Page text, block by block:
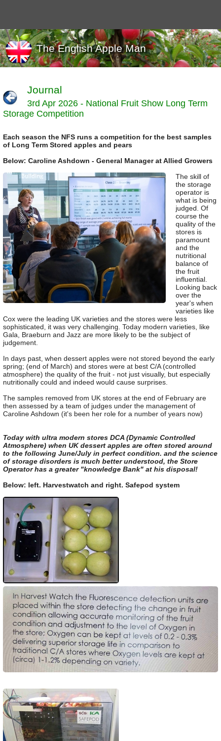
Journals
News
Organic
Useful links
Varieties
The English Apple Man
Journal
3rd Apr 2026 - National Fruit Show Long Term
Storage Competition
Each season the NFS runs a competition for the best samples
of Long Term Stored apples and pears
Below: Caroline Ashdown - General Manager at Allied Growers
The skill of
the storage
operator is
what is being
judged. Of
course the
quality of the
stores is
paramount
and the
nutritional
balance of
the fruit
influential.
Looking back
over the
year's when
varieties like
Cox were the leading UK varieties and the stores were less
sophisticated, it was very challenging. Today modern varieties, like
Gala, Braeburn and Jazz are more likely to be the subject of
judgement.
In days past, when dessert apples were not stored beyond the early
spring; (end of March) and stores were at best C/A (controlled
atmosphere) the quality of the fruit - not just visually, but especially
nutritionally could and indeed would cause surprises.
The samples removed from UK stores at the end of February are
then assessed by a team of judges under the management of
Caroline Ashdown (it's been her role for a number of years now)
Today with ultra modern stores DCA (Dynamic Controlled
Atmosphere) when UK dessert apples are often stored around
to the following June/July in perfect condition. and the science
of storage disorders is much better understood, the Store
Operator has a greater "knowledge Bank" at his disposal!
Below: left. Harvestwatch and right. Safepod system